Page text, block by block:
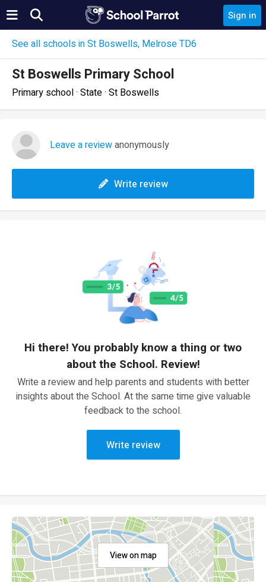
Sign in
See all schools in St Boswells, Melrose TD6
St Boswells Primary School
Primary school · State · St Boswells
Leave a reviewanonymously
Write review
Hi there! You probably know a thing or two
about the School. Review!
Write a review and help parents and students with better
insights about the School. At the same time give valuable
feedback to the school.
Write review
View on map